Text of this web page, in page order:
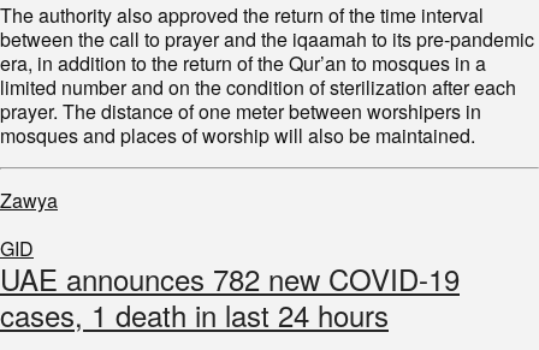
The authority also approved the return of the time interval
between the call to prayer and the iqaamah to its pre-pandemic
era, in addition to the return of the Qur’an to mosques in a
limited number and on the condition of sterilization after each
prayer. The distance of one meter between worshipers in
mosques and places of worship will also be maintained.
Zawya
GID
UAE announces 782 new COVID-19
cases, 1 death in last 24 hours